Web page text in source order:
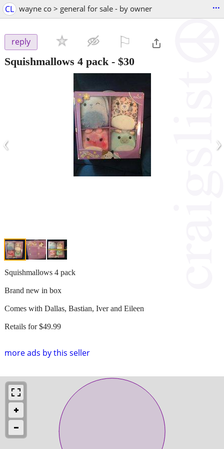
CL wayne co > general for sale - by owner ...
reply
Squishmallows 4 pack - $30
‹ ›
more ads by this seller
Squishmallows 4 pack
Brand new in box
Comes with Dallas, Bastian, Iver and Eileen
Retails for $49.99